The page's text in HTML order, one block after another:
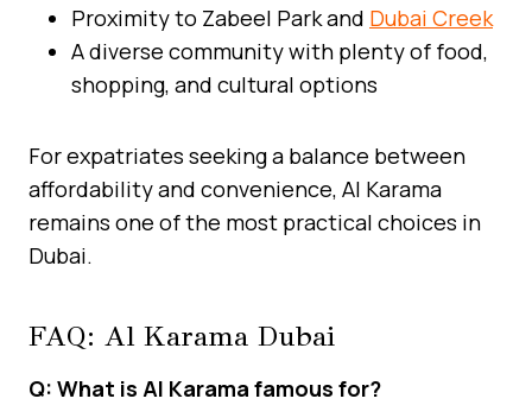
Proximity to Zabeel Park and Dubai Creek
A diverse community with plenty of food,
shopping, and cultural options
For expatriates seeking a balance between
affordability and convenience, Al Karama
remains one of the most practical choices in
Dubai.
FAQ: Al Karama Dubai
Q: What is Al Karama famous for?